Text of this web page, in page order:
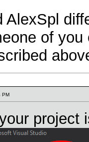
AlexSpl
of
PM
project